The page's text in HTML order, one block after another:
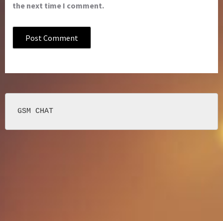
the next time I comment.